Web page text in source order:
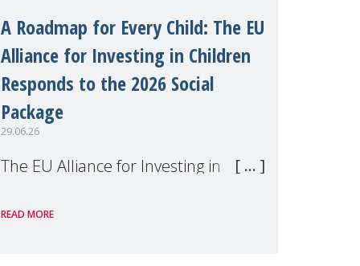
A Roadmap for Every Child: The EU
Alliance for Investing in Children
Responds to the 2026 Social
Package
29.06.26
The EU Alliance for Investing in
member, has welcomed the
READ MORE